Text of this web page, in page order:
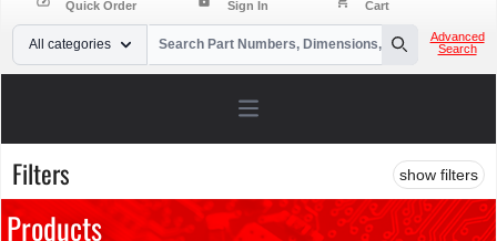
Quick Order Sign In Cart
Your Email
All categories
Search
Advanced
Search
Open main menu
show filters
Filters
Products